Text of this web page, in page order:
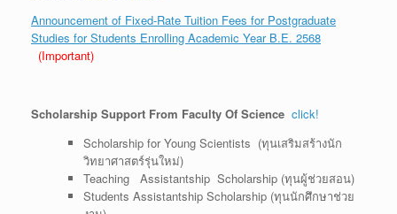
Announcement of Fixed-Rate Tuition Fees for Postgraduate
Studies for Students Enrolling Academic Year B.E. 2568
(Important)
Scholarship Support From Faculty Of Science click!
Scholarship for Young Scientists (ทุนเสริมสร้างนัก
วิทยาศาสตร์รุ่นใหม่)
Teaching Assistantship Scholarship (ทุนผู้ช่วยสอน)
Students Assistantship Scholarship (ทุนนักศึกษาช่วย